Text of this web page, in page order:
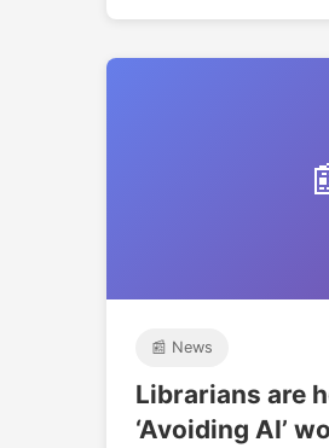
📰 News
Librarians are
‘Avoiding AI’